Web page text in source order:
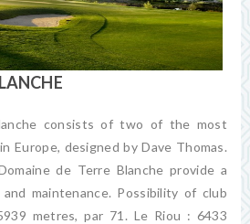
consists of two of the most
Europe, designed by Dave Thomas.
de Terre Blanche provide a
maintenance. Possibility of club
metres, par 71. Le Riou : 6433